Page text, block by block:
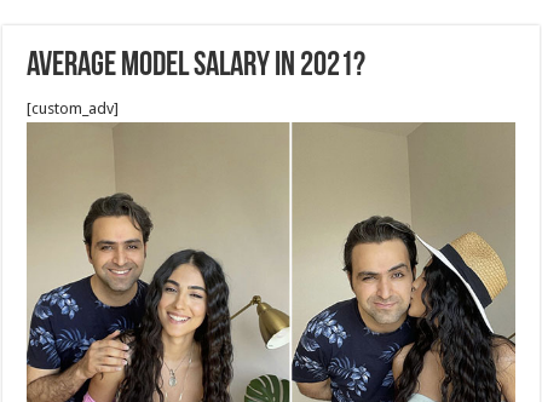
Average Model Salary in 2021?
[custom_adv]